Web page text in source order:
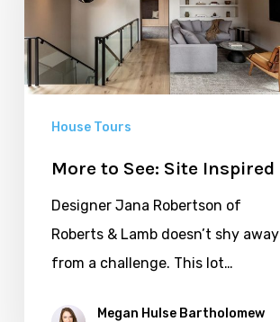
House Tours
More to See: Site Inspired
Designer Jana Robertson of
Roberts & Lamb doesn’t shy away
from a challenge. This lot…
Megan Hulse Bartholomew